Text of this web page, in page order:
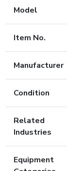
Model
Item No.
Manufacturer
Condition
Related
Industries
Equipment